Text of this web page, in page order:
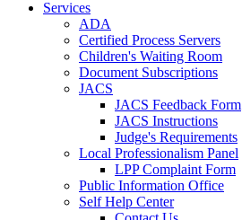
Services
ADA
Certified Process Servers
Children's Waiting Room
Document Subscriptions
JACS
JACS Feedback Form
JACS Instructions
Judge's Requirements
Local Professionalism Panel
LPP Complaint Form
Public Information Office
Self Help Center